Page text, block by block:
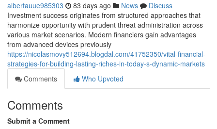
albertauue985303 83 days ago News
Discuss
Investment success originates from structured approaches that
harmonize opportunity with prudent threat administration across
various market scenarios. Modern financiers gain advantages
from advanced devices previously
https://nicolasmovy512694.blogdal.com/41752350/vital-financial-
strategies-for-building-lasting-riches-in-today-s-dynamic-markets
Comments
Who Upvoted
Comments
Submit a Comment